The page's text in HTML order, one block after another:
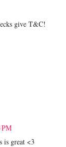
give T&C!
PM
is great <3